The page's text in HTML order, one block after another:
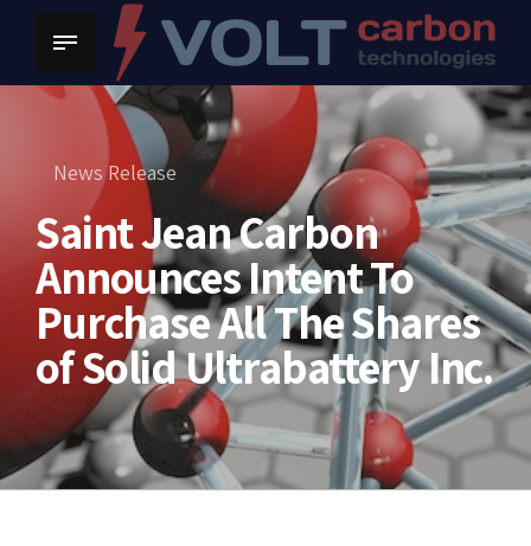
News Release
Saint Jean Carbon
Announces Intent To
Purchase All The Shares
of Solid Ultrabattery Inc.